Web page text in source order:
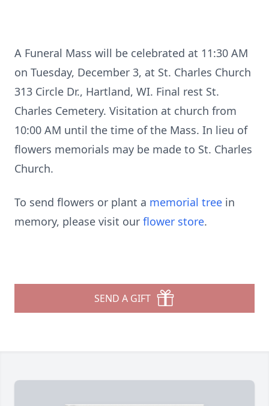
A Funeral Mass will be celebrated at 11:30 AM
on Tuesday, December 3, at St. Charles Church
313 Circle Dr., Hartland, WI. Final rest St.
Charles Cemetery. Visitation at church from
10:00 AM until the time of the Mass. In lieu of
flowers memorials may be made to St. Charles
Church.
To send flowers or plant a memorial tree in
memory, please visit our flower store.
SEND A GIFT